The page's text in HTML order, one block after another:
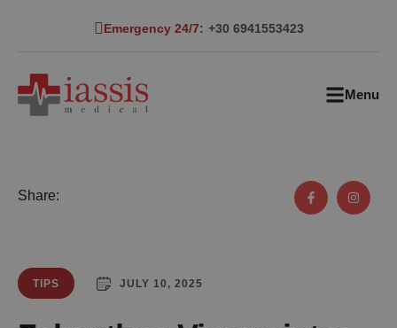
Emergency 24/7: +30 6941553423
Menu
Share:
TIPS JULY 10, 2025